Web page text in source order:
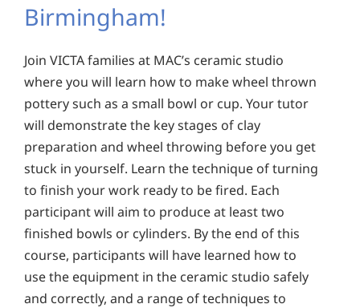
Birmingham!
Join VICTA families at MAC’s ceramic studio
where you will learn how to make wheel thrown
pottery such as a small bowl or cup. Your tutor
will demonstrate the key stages of clay
preparation and wheel throwing before you get
stuck in yourself. Learn the technique of turning
to finish your work ready to be fired. Each
participant will aim to produce at least two
finished bowls or cylinders. By the end of this
course, participants will have learned how to
use the equipment in the ceramic studio safely
and correctly, and a range of techniques to